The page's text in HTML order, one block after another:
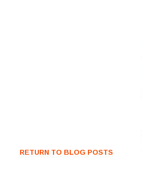
RETURN TO BLOG POSTS